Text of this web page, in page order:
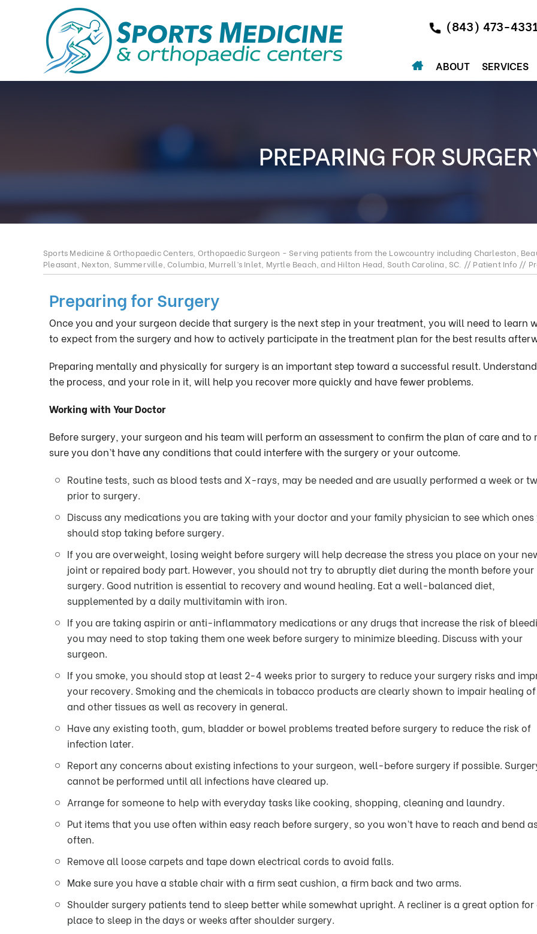
(843) 473-
ABOUT SERVICES
PREPARING FOR
Sports Medicine & Orthopaedic Centers, Orthopaedic Surgeon - Serving patients from the Lowcountry including Charleston,
Pleasant, Nexton, Summerville, Columbia, Murrell’s Inlet, Myrtle Beach, and Hilton Head, South Carolina, SC. // Patient Info //
Preparing for Surgery
Once you and your surgeon decide that surgery is the next step in your treatment, you will need to learn
to expect from the surgery and how to actively participate in the treatment plan for the best results
Preparing mentally and physically for surgery is an important step toward a successful result.
the process, and your role in it, will help you recover more quickly and have fewer problems.
Working with Your Doctor
Before surgery, your surgeon and his team will perform an assessment to confirm the plan of care and to
sure you don’t have any conditions that could interfere with the surgery or your outcome.
Routine tests, such as blood tests and X-rays, may be needed and are usually performed a week or
prior to surgery.
Discuss any medications you are taking with your doctor and your family physician to see which ones
should stop taking before surgery.
If you are overweight, losing weight before surgery will help decrease the stress you place on your
joint or repaired body part. However, you should not try to abruptly diet during the month before your
surgery. Good nutrition is essential to recovery and wound healing. Eat a well-balanced diet,
supplemented by a daily multivitamin with iron.
If you are taking aspirin or anti-inflammatory medications or any drugs that increase the risk of
you may need to stop taking them one week before surgery to minimize bleeding. Discuss with your
surgeon.
If you smoke, you should stop at least 2-4 weeks prior to surgery to reduce your surgery risks and
your recovery. Smoking and the chemicals in tobacco products are clearly shown to impair healing
and other tissues as well as recovery in general.
Have any existing tooth, gum, bladder or bowel problems treated before surgery to reduce the risk of
infection later.
Report any concerns about existing infections to your surgeon, well-before surgery if possible.
cannot be performed until all infections have cleared up.
Arrange for someone to help with everyday tasks like cooking, shopping, cleaning and laundry.
Put items that you use often within easy reach before surgery, so you won’t have to reach and bend
often.
Remove all loose carpets and tape down electrical cords to avoid falls.
Make sure you have a stable chair with a firm seat cushion, a firm back and two arms.
Shoulder surgery patients tend to sleep better while somewhat upright. A recliner is a great option for
place to sleep in the days or weeks after shoulder surgery.